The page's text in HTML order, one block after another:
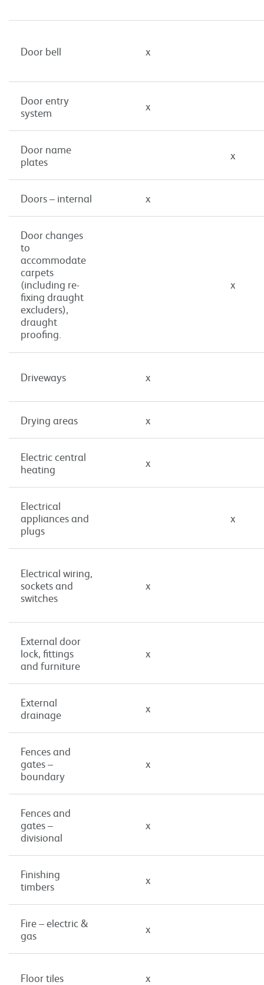
Door bell x
Door entry
system
x
Door name
plates
x
Doors – internal x
Door changes
to
accommodate
carpets
(including re-
fixing draught
excluders),
draught
proofing.
x
Driveways x
Drying areas x
Electric central
heating
x
Electrical
appliances and
plugs
x
Electrical wiring,
sockets and
switches
x
External door
lock, fittings
and furniture
x
External
drainage
x
Fences and
gates –
boundary
x
Fences and
gates –
divisional
x
Finishing
timbers
x
Fire – electric &
gas
x
Floor tiles x